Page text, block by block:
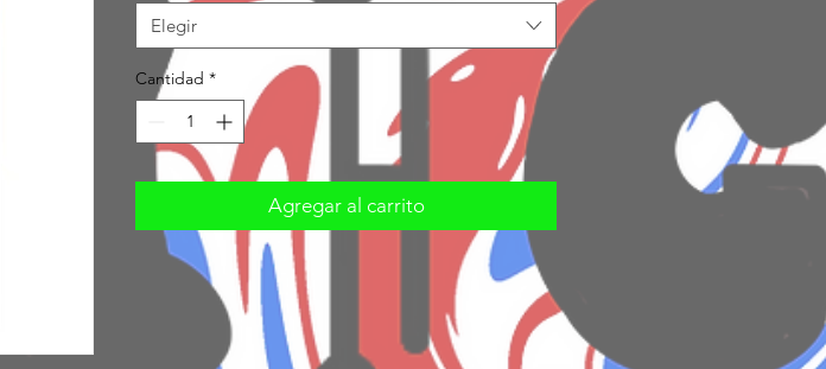
Elegir
Cantidad *
Agregar al carrito